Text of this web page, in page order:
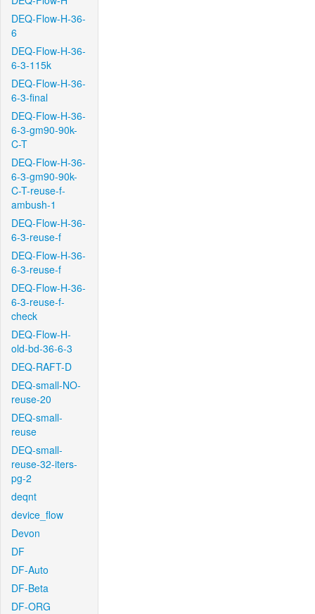
DEQ-Flow-H-36-
6
DEQ-Flow-H-36-
6-3-115k
DEQ-Flow-H-36-
6-3-final
DEQ-Flow-H-36-
6-3-gm90-90k-
C-T
DEQ-Flow-H-36-
6-3-gm90-90k-
C-T-reuse-f-
ambush-1
DEQ-Flow-H-36-
6-3-reuse-f
DEQ-Flow-H-36-
6-3-reuse-f
DEQ-Flow-H-36-
6-3-reuse-f-
check
DEQ-Flow-H-
old-bd-36-6-3
DEQ-RAFT-D
DEQ-small-NO-
reuse-20
DEQ-small-
reuse
DEQ-small-
reuse-32-iters-
pg-2
deqnt
device_flow
Devon
DF
DF-Auto
DF-Beta
DF-ORG